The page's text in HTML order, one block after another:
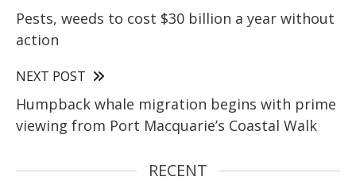
Pests, weeds to cost $30 billion a year without
action
NEXT POST
Humpback whale migration begins with prime
viewing from Port Macquarie’s Coastal Walk
RECENT